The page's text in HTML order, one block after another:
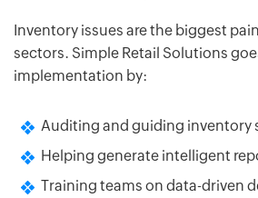
Inventory issues are the biggest
sectors. Simple Retail Solutions
implementation by:
Auditing and guiding inventory
Helping generate intelligent
Training teams on data-driven